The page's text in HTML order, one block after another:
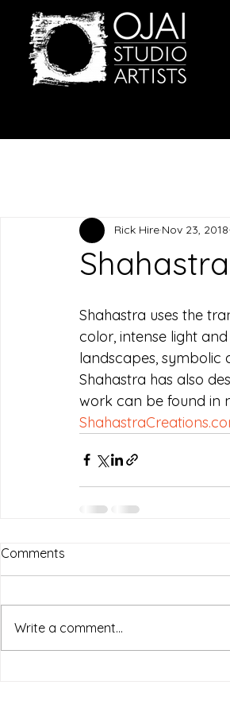
Rick Hire Nov 23, 2018
Shahastra uses the
color, intense light
landscapes, symbolic
Shahastra has also
work can be found in
Comments
Write a comment...